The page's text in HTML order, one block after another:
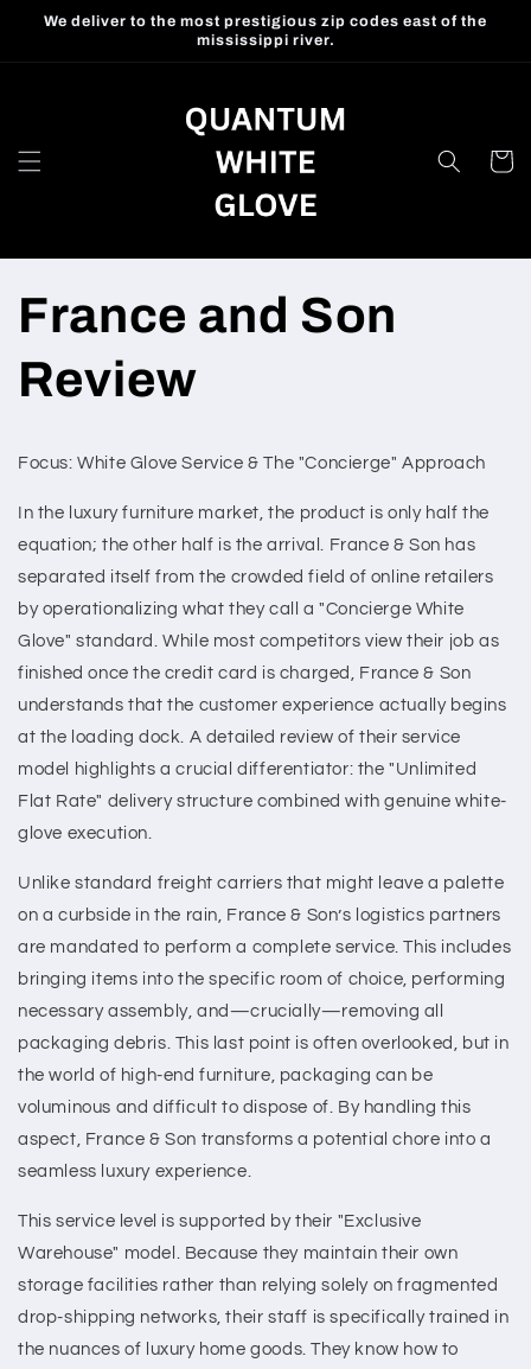
Skip to
We deliver to the most prestigious zip codes east of the
mississippi river.
Cart
France and Son
Review
Focus: White Glove Service & The "Concierge" Approach
In the luxury furniture market, the product is only half the
equation; the other half is the arrival. France & Son has
separated itself from the crowded field of online retailers
by operationalizing what they call a "Concierge White
Glove" standard. While most competitors view their job as
finished once the credit card is charged, France & Son
understands that the customer experience actually begins
at the loading dock. A detailed review of their service
model highlights a crucial differentiator: the "Unlimited
Flat Rate" delivery structure combined with genuine white-
glove execution.
Unlike standard freight carriers that might leave a palette
on a curbside in the rain, France & Son’s logistics partners
are mandated to perform a complete service. This includes
bringing items into the specific room of choice, performing
necessary assembly, and—crucially—removing all
packaging debris. This last point is often overlooked, but in
the world of high-end furniture, packaging can be
voluminous and difficult to dispose of. By handling this
aspect, France & Son transforms a potential chore into a
seamless luxury experience.
This service level is supported by their "Exclusive
Warehouse" model. Because they maintain their own
storage facilities rather than relying solely on fragmented
drop-shipping networks, their staff is specifically trained in
the nuances of luxury home goods. They know how to